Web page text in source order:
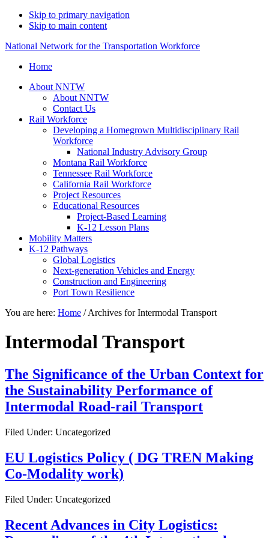
Skip to primary navigation
Skip to main content
National Network for the Transportation Workforce
Home
About NNTW
About NNTW
Contact Us
Rail Workforce
Developing a Homegrown Multidisciplinary Rail
Workforce
National Industry Advisory Group
Montana Rail Workforce
Tennessee Rail Workforce
California Rail Workforce
Project Resources
Educational Resources
Project-Based Learning
K-12 Lesson Plans
Mobility Matters
K-12 Pathways
Global Logistics
Next-generation Vehicles and Energy
Construction and Engineering
Port Town Resilience
You are here: Home /Archives for Intermodal Transport
Intermodal Transport
The Significance of the Urban Context for
the Sustainability Performance of
Intermodal Road-rail Transport
Filed Under: Uncategorized
EU Logistics Policy ( DG TREN Making
Co-Modality work)
Filed Under: Uncategorized
Recent Advances in City Logistics: